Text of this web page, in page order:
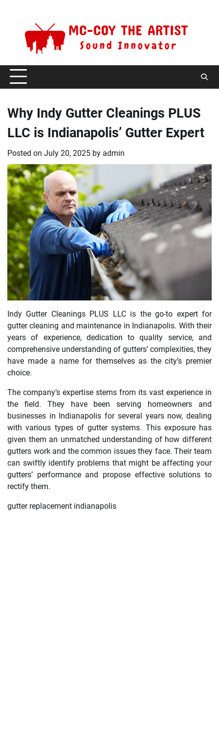
Why Indy Gutter Cleanings PLUS
LLC is Indianapolis’ Gutter Expert
Posted on July 20, 2025 by admin
Indy Gutter Cleanings PLUS LLC is the go-to expert for
gutter cleaning and maintenance in Indianapolis. With their
years of experience, dedication to quality service, and
comprehensive understanding of gutters’ complexities, they
have made a name for themselves as the city’s premier
choice.
The company’s expertise stems from its vast experience in
the field. They have been serving homeowners and
businesses in Indianapolis for several years now, dealing
with various types of gutter systems. This exposure has
given them an unmatched understanding of how different
gutters work and the common issues they face. Their team
can swiftly identify problems that might be affecting your
gutters’ performance and propose effective solutions to
rectify them.
gutter replacement indianapolis